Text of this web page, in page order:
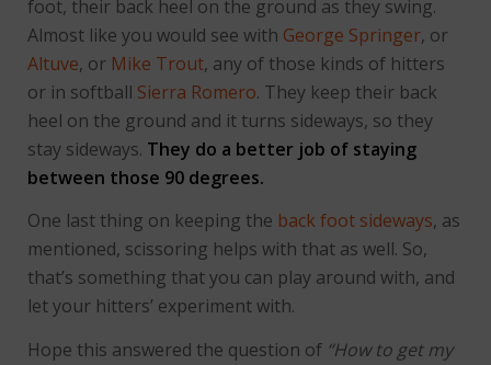
foot, their back heel on the ground as they swing.
Almost like you would see with George Springer, or
Altuve, or Mike Trout, any of those kinds of hitters
or in softball Sierra Romero. They keep their back
heel on the ground and it turns sideways, so they
stay sideways. They do a better job of staying
between those 90 degrees.
One last thing on keeping the back foot sideways, as
mentioned, scissoring helps with that as well. So,
that’s something that you can play around with, and
let your hitters’ experiment with.
Hope this answered the question of “How to get my